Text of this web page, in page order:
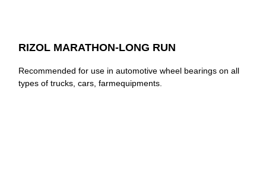
RIZOL MARATHON-LONG RUN
Recommended for use in automotive wheel bearings on all
types of trucks, cars, farmequipments.